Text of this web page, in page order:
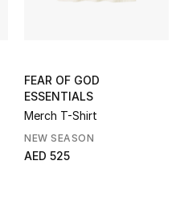
FEAR OF GOD
ESSENTIALS
Merch T-Shirt
NEW SEASON
AED 525